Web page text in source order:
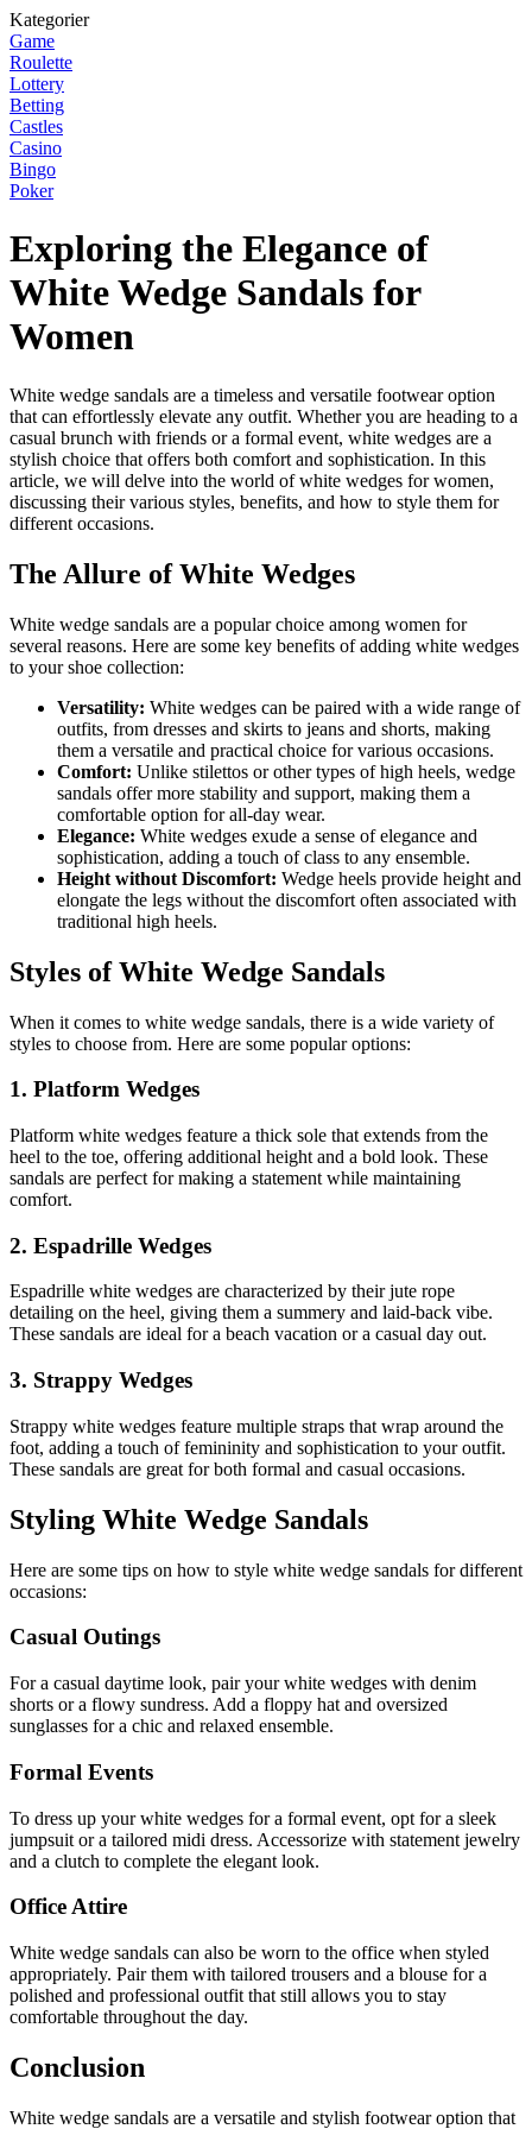
Kategorier
Game
Roulette
Lottery
Betting
Castles
Casino
Bingo
Poker
Exploring the Elegance of
White Wedge Sandals for
Women
White wedge sandals are a timeless and versatile footwear option
that can effortlessly elevate any outfit. Whether you are heading to a
casual brunch with friends or a formal event, white wedges are a
stylish choice that offers both comfort and sophistication. In this
article, we will delve into the world of white wedges for women,
discussing their various styles, benefits, and how to style them for
different occasions.
The Allure of White Wedges
White wedge sandals are a popular choice among women for
several reasons. Here are some key benefits of adding white wedges
to your shoe collection:
Versatility: White wedges can be paired with a wide range of
outfits, from dresses and skirts to jeans and shorts, making
them a versatile and practical choice for various occasions.
Comfort: Unlike stilettos or other types of high heels, wedge
sandals offer more stability and support, making them a
comfortable option for all-day wear.
Elegance: White wedges exude a sense of elegance and
sophistication, adding a touch of class to any ensemble.
Height without Discomfort: Wedge heels provide height and
elongate the legs without the discomfort often associated with
traditional high heels.
Styles of White Wedge Sandals
When it comes to white wedge sandals, there is a wide variety of
styles to choose from. Here are some popular options:
1. Platform Wedges
Platform white wedges feature a thick sole that extends from the
heel to the toe, offering additional height and a bold look. These
sandals are perfect for making a statement while maintaining
comfort.
2. Espadrille Wedges
Espadrille white wedges are characterized by their jute rope
detailing on the heel, giving them a summery and laid-back vibe.
These sandals are ideal for a beach vacation or a casual day out.
3. Strappy Wedges
Strappy white wedges feature multiple straps that wrap around the
foot, adding a touch of femininity and sophistication to your outfit.
These sandals are great for both formal and casual occasions.
Styling White Wedge Sandals
Here are some tips on how to style white wedge sandals for different
occasions:
Casual Outings
For a casual daytime look, pair your white wedges with denim
shorts or a flowy sundress. Add a floppy hat and oversized
sunglasses for a chic and relaxed ensemble.
Formal Events
To dress up your white wedges for a formal event, opt for a sleek
jumpsuit or a tailored midi dress. Accessorize with statement jewelry
and a clutch to complete the elegant look.
Office Attire
White wedge sandals can also be worn to the office when styled
appropriately. Pair them with tailored trousers and a blouse for a
polished and professional outfit that still allows you to stay
comfortable throughout the day.
Conclusion
White wedge sandals are a versatile and stylish footwear option that